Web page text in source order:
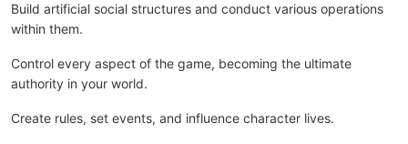
Build artificial social structures and conduct various operations
within them.
Control every aspect of the game, becoming the ultimate
authority in your world.
Create rules, set events, and influence character lives.